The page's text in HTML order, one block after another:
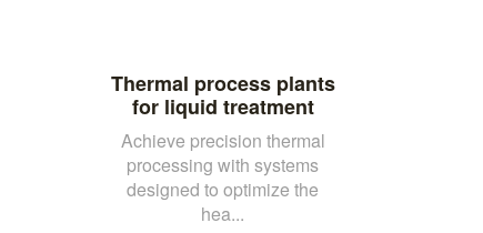
Thermal process plants
for liquid treatment
Achieve precision thermal
processing with systems
designed to optimize the
hea...